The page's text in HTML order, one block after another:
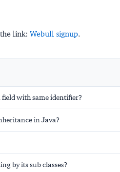
the link:Webull signup.
field with same identifier?
in Java?
by its sub classes?